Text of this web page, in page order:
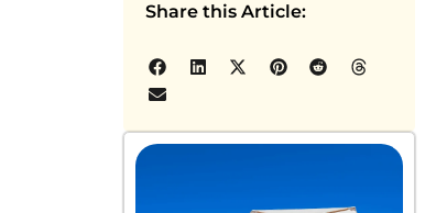
Share this Article: